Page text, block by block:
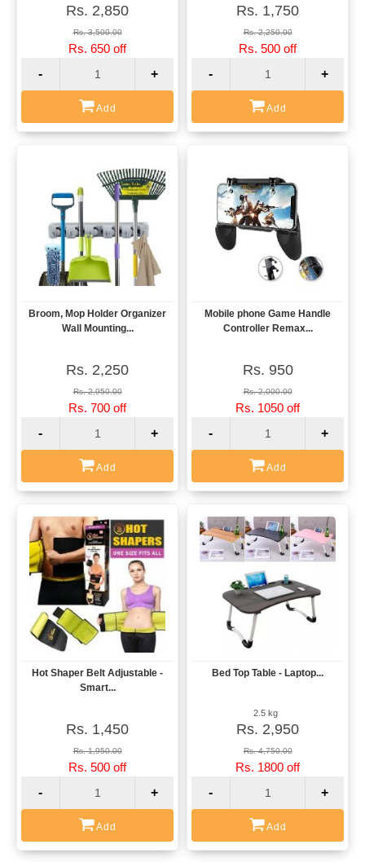
Rs. 2,850
Rs. 3,500.00
Rs. 650 off
-
+
Add
Rs. 1,750
Rs. 2,250.00
Rs. 500 off
-
+
Add
View
Broom, Mop Holder Organizer
Wall Mounting...
Rs. 2,250
Rs. 2,950.00
Rs. 700 off
-
+
Add
View
Mobile phone Game Handle
Controller Remax...
Rs. 950
Rs. 2,000.00
Rs. 1050 off
-
+
Add
View
Hot Shaper Belt Adjustable -
Smart...
Rs. 1,450
Rs. 1,950.00
Rs. 500 off
-
+
Add
View
Bed Top Table - Laptop...
2.5 kg
Rs. 2,950
Rs. 4,750.00
Rs. 1800 off
-
+
Add